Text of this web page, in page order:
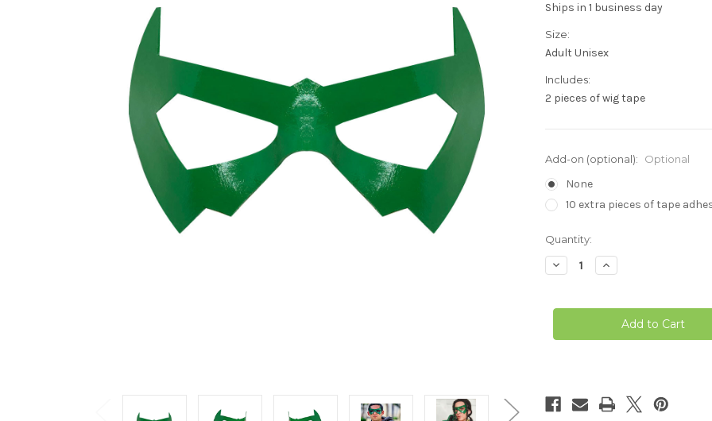
Ships in 1 business day
Size:
Adult Unisex
Includes:
2 pieces of wig tape
Add-on (optional): Optional
None
10 extra pieces of tape
in
stock
Quantity:
Decrease
Quantity
Wayne
Increase
Quantity
Wayne
Robin
Mask